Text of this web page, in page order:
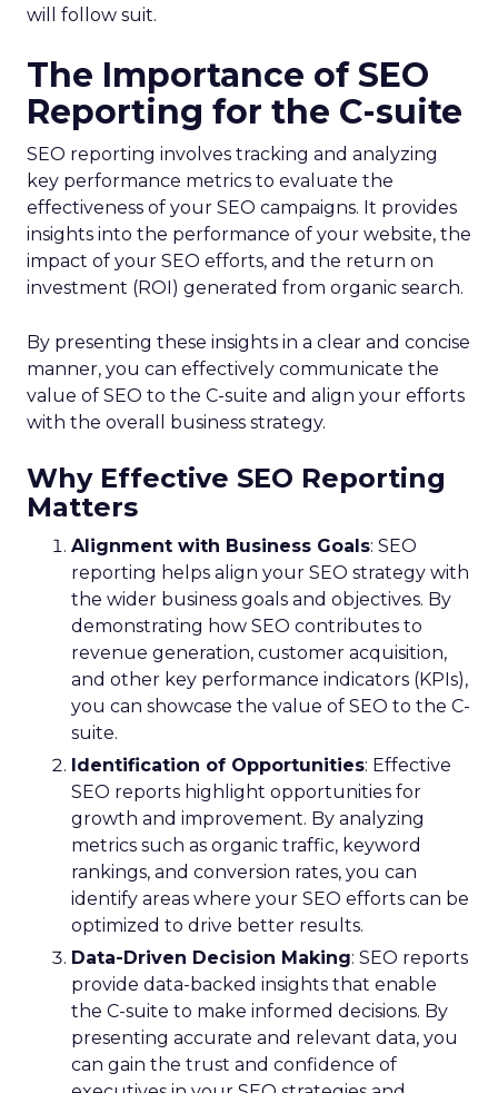
will follow suit.
The Importance of SEO
Reporting for the C-suite
SEO reporting involves tracking and analyzing
key performance metrics to evaluate the
effectiveness of your SEO campaigns. It provides
insights into the performance of your website, the
impact of your SEO efforts, and the return on
investment (ROI) generated from organic search.
By presenting these insights in a clear and concise
manner, you can effectively communicate the
value of SEO to the C-suite and align your efforts
with the overall business strategy.
Why Effective SEO Reporting
Matters
Alignment with Business Goals: SEO
reporting helps align your SEO strategy with
the wider business goals and objectives. By
demonstrating how SEO contributes to
revenue generation, customer acquisition,
and other key performance indicators (KPIs),
you can showcase the value of SEO to the C-
suite.
Identification of Opportunities: Effective
SEO reports highlight opportunities for
growth and improvement. By analyzing
metrics such as organic traffic, keyword
rankings, and conversion rates, you can
identify areas where your SEO efforts can be
optimized to drive better results.
Data-Driven Decision Making: SEO reports
provide data-backed insights that enable
the C-suite to make informed decisions. By
presenting accurate and relevant data, you
can gain the trust and confidence of